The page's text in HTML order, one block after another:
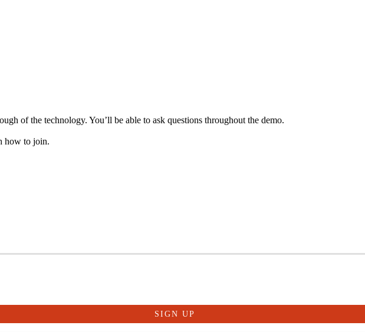
of the technology. You’ll be able to ask questions throughout the demo.
how to join.